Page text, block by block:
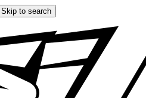
Skip to search